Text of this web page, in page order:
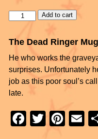
Add to cart
The Dead Ringer Mug
He who works the
surprises. Unfortunately
job as this poor soul’s
late.
F
T
Pi
E